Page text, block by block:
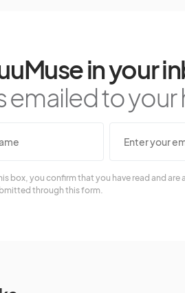
in your
emailed to your
box, you confirm that you have read and
through this form.